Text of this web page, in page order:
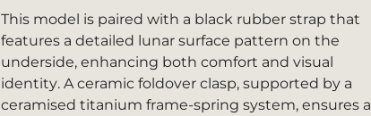
This model is paired with a black rubber strap that
features a detailed lunar surface pattern on the
underside, enhancing both comfort and visual
identity. A ceramic foldover clasp, supported by a
ceramised titanium frame-spring system, ensures a